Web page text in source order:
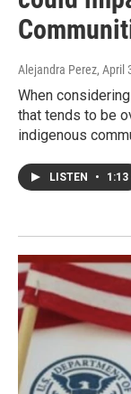
Alejandra Perez, April
When
that tends to be
indigenous
LISTEN • 1:13